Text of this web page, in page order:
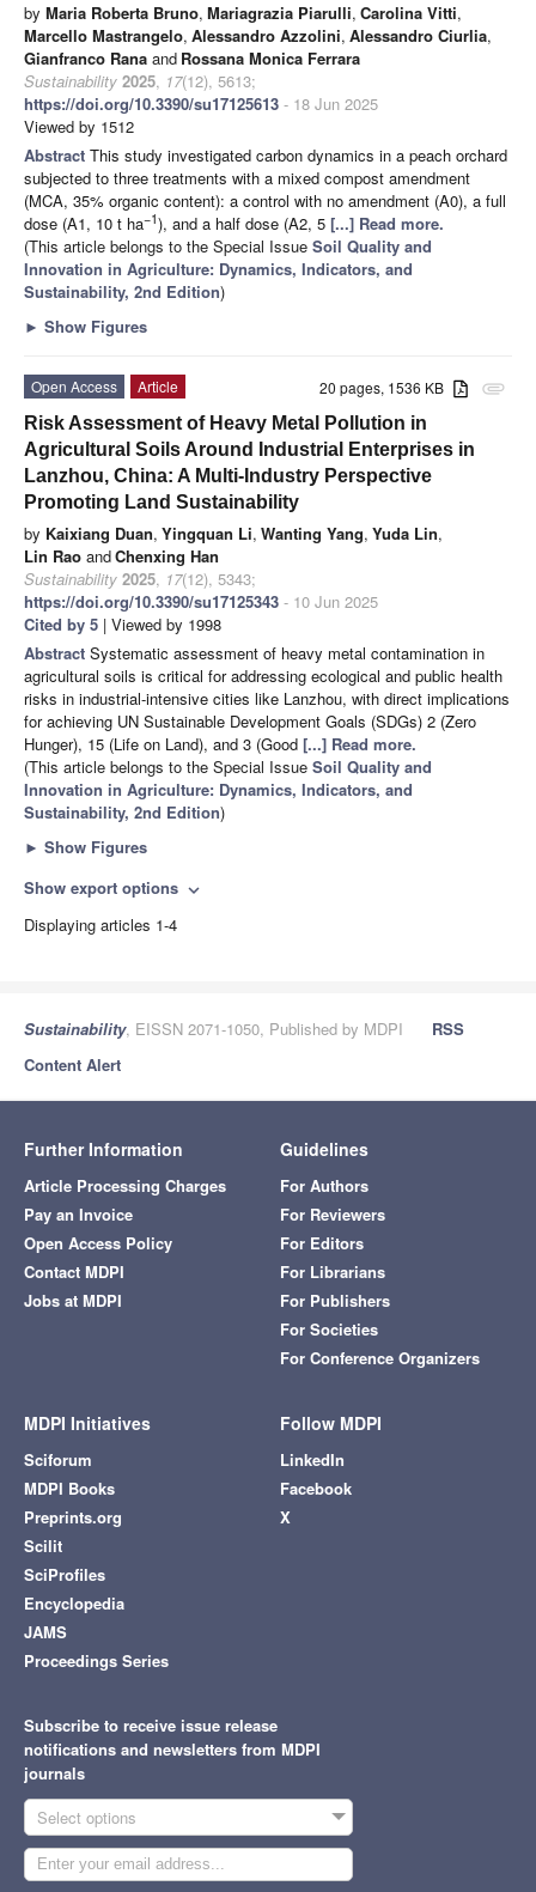
by Maria Roberta Bruno, Mariagrazia Piarulli, Carolina Vitti,
Marcello Mastrangelo, Alessandro Azzolini, Alessandro Ciurlia,
Gianfranco Rana and Rossana Monica Ferrara
Sustainability 2025, 17(12), 5613;
https://doi.org/10.3390/su17125613 - 18 Jun 2025
Viewed by 1512
Abstract This study investigated carbon dynamics in a peach orchard
subjected to three treatments with a mixed compost amendment
(MCA, 35% organic content): a control with no amendment (A0), a full
dose (A1, 10 t ha−1), and a half dose (A2, 5 [...] Read more.
(This article belongs to the Special Issue Soil Quality and
Innovation in Agriculture: Dynamics, Indicators, and
Sustainability, 2nd Edition)
► Show Figures
attachment
20 pages, 1536 KB
Open Access
Article
Risk Assessment of Heavy Metal Pollution in
Agricultural Soils Around Industrial Enterprises in
Lanzhou, China: A Multi-Industry Perspective
Promoting Land Sustainability
by Kaixiang Duan, Yingquan Li, Wanting Yang, Yuda Lin,
Lin Rao andChenxing Han
Sustainability 2025, 17(12), 5343;
https://doi.org/10.3390/su17125343 - 10 Jun 2025
Cited by 5 | Viewed by 1998
Abstract Systematic assessment of heavy metal contamination in
agricultural soils is critical for addressing ecological and public health
risks in industrial-intensive cities like Lanzhou, with direct implications
for achieving UN Sustainable Development Goals (SDGs) 2 (Zero
Hunger), 15 (Life on Land), and 3 (Good [...] Read more.
(This article belongs to the Special Issue Soil Quality and
Innovation in Agriculture: Dynamics, Indicators, and
Sustainability, 2nd Edition)
► Show Figures
Show export options expand_more
Displaying articles 1-4
Sustainability, EISSN 2071-1050, Published by MDPI
RSS
Content Alert
Further Information
Article Processing Charges
Pay an Invoice
Open Access Policy
Contact MDPI
Jobs at MDPI
Guidelines
For Authors
For Reviewers
For Editors
For Librarians
For Publishers
For Societies
For Conference Organizers
MDPI Initiatives
Sciforum
MDPI Books
Preprints.org
Scilit
SciProfiles
Encyclopedia
JAMS
Proceedings Series
Follow MDPI
LinkedIn
Facebook
X
Subscribe to receive issue release
notifications and newsletters from MDPI
journals
Select options